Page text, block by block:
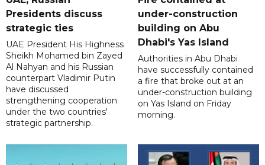
Presidents discuss
strategic ties
UAE President His Highness
Sheikh Mohamed bin Zayed
Al Nahyan and his Russian
counterpart Vladimir Putin
have discussed
strengthening cooperation
under the two countries'
strategic partnership.
under-construction
building on Abu
Dhabi's Yas Island
Authorities in Abu Dhabi
have successfully contained
a fire that broke out at an
under-construction building
on Yas Island on Friday
morning.